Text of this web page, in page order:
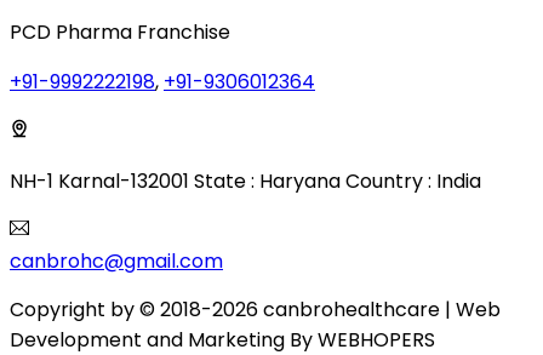
PCD Pharma Franchise
+91-9992222198, +91-9306012364
NH-1 Karnal-132001 State : Haryana Country : India
canbrohc@gmail.com
Copyright by © 2018-2026 canbrohealthcare | Web
Development and Marketing ByWEBHOPERS